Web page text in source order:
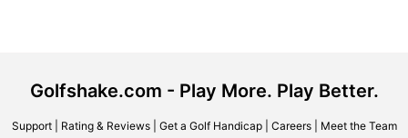
Golfshake.com - Play More. Play Better.
Support| Rating & Reviews| Get a Golf Handicap| Careers| Meet the Team